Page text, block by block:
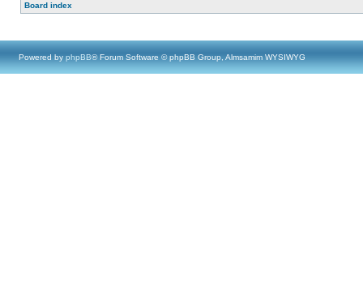
Board index
Powered by phpBB® Forum Software © phpBB Group, Almsamim WYSIWYG